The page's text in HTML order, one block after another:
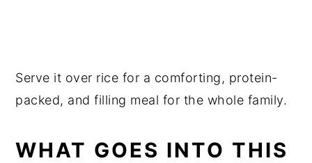
Serve it over rice for a comforting, protein-
packed, and filling meal for the whole family.
WHAT GOES INTO THIS